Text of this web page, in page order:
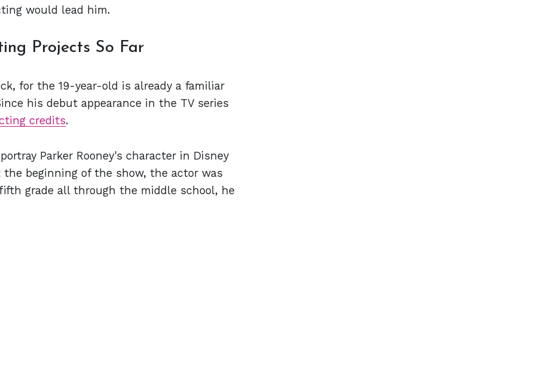
would lead him.
Projects So Far
for the 19-year-old is already a familiar
his debut appearance in the TV series
credits.
Parker Rooney's character in Disney
the beginning of the show, the actor was
grade all through the middle school, he